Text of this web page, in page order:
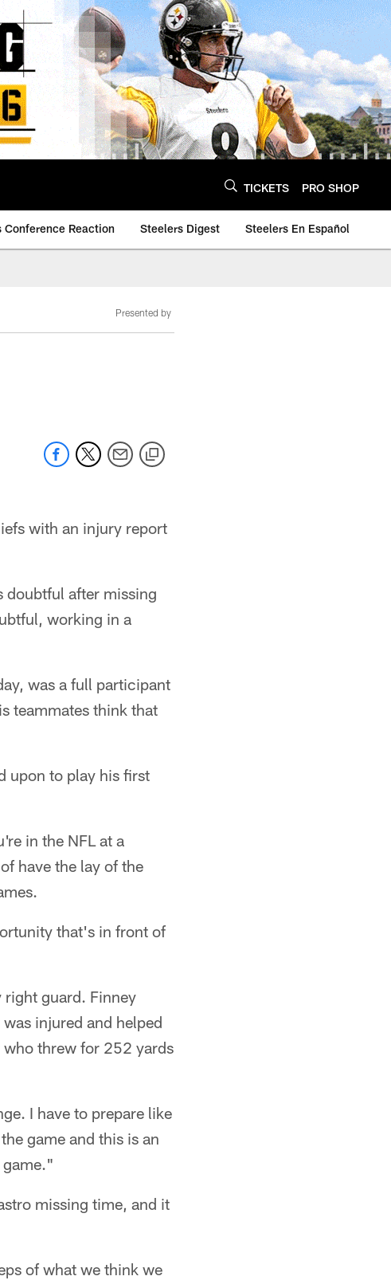
TICKETS PRO SHOP
Conference Reaction Steelers Digest Steelers En Español
Presented by
with an injury report
doubtful after missing
working in a
was a full participant
teammates think that
upon to play his first
in the NFL at a
have the lay of the
that's in front of
guard. Finney
injured and helped
threw for 252 yards
I have to prepare like
game and this is an
missing time, and it
of what we think we